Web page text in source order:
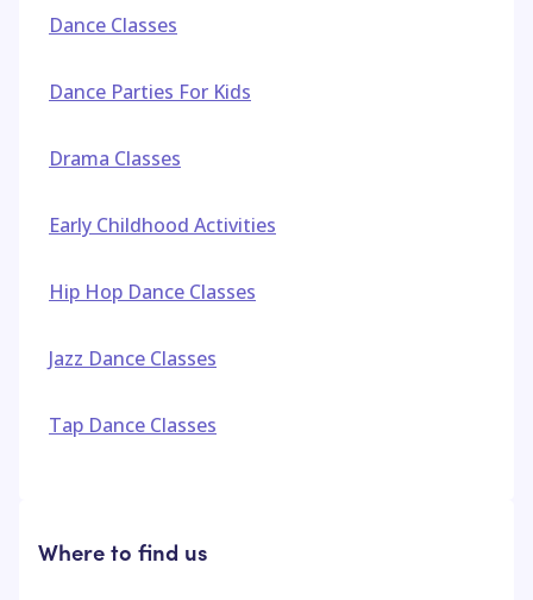
Dance Classes
Dance Parties For Kids
Drama Classes
Early Childhood Activities
Hip Hop Dance Classes
Jazz Dance Classes
Tap Dance Classes
Where to find us